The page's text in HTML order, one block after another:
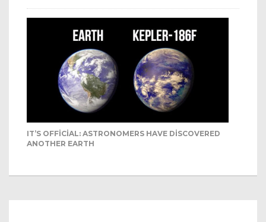
IT’S OFFICIAL: ASTRONOMERS HAVE DISCOVERED
ANOTHER EARTH